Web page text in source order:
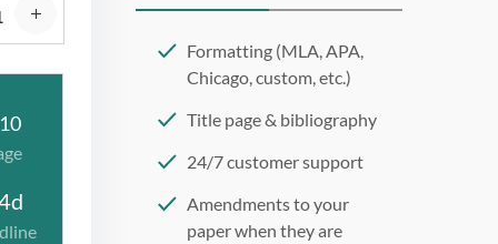
Formatting (MLA, APA,
Chicago, custom, etc.)
Title page & bibliography
24/7 customer support
Amendments to your
paper when they are